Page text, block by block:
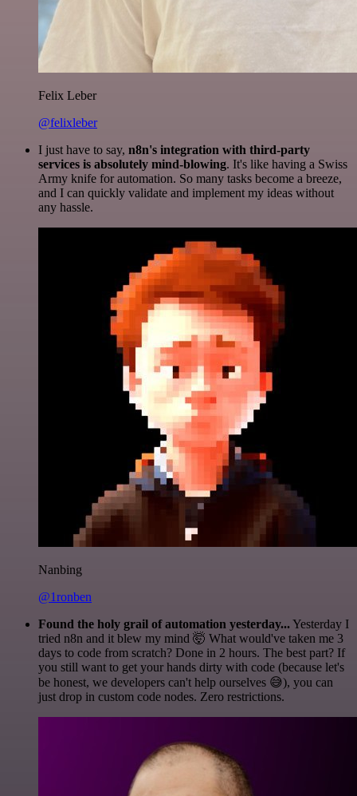
Felix Leber
@felixleber
I just have to say, n8n's integration with third-party
services is absolutely mind-blowing. It's like having a Swiss
Army knife for automation. So many tasks become a breeze,
and I can quickly validate and implement my ideas without
any hassle.
Nanbing
@1ronben
Found the holy grail of automation yesterday...Yesterday I
tried n8n and it blew my mind 🤯 What would've taken me 3
days to code from scratch? Done in 2 hours. The best part? If
you still want to get your hands dirty with code (because let's
be honest, we developers can't help ourselves 😅), you can
just drop in custom code nodes. Zero restrictions.